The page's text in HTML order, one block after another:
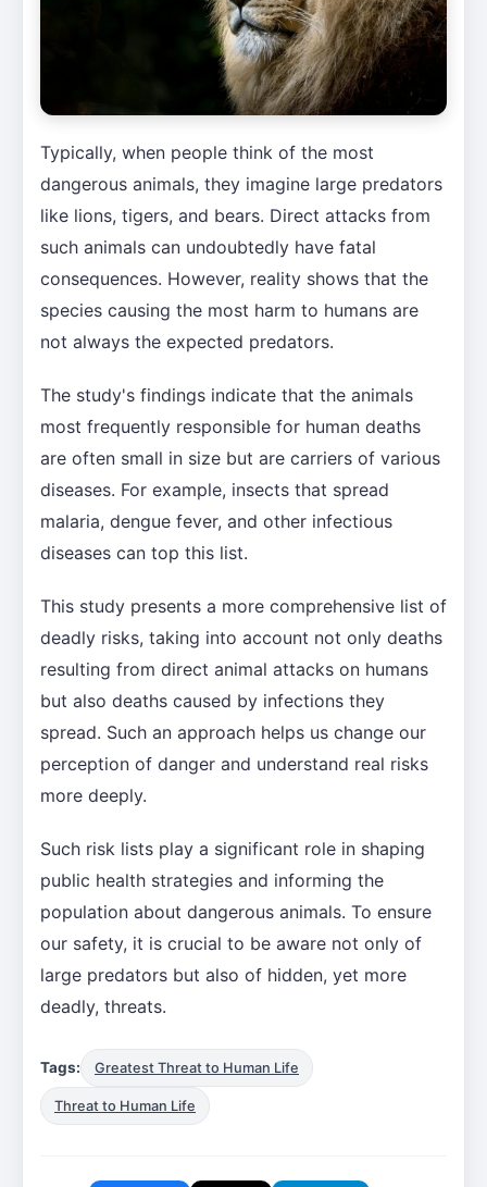
Typically, when people think of the most
dangerous animals, they imagine large predators
like lions, tigers, and bears. Direct attacks from
such animals can undoubtedly have fatal
consequences. However, reality shows that the
species causing the most harm to humans are
not always the expected predators.
The study's findings indicate that the animals
most frequently responsible for human deaths
are often small in size but are carriers of various
diseases. For example, insects that spread
malaria, dengue fever, and other infectious
diseases can top this list.
This study presents a more comprehensive list of
deadly risks, taking into account not only deaths
resulting from direct animal attacks on humans
but also deaths caused by infections they
spread. Such an approach helps us change our
perception of danger and understand real risks
more deeply.
Such risk lists play a significant role in shaping
public health strategies and informing the
population about dangerous animals. To ensure
our safety, it is crucial to be aware not only of
large predators but also of hidden, yet more
deadly, threats.
Tags: Greatest Threat to Human Life
Threat to Human Life